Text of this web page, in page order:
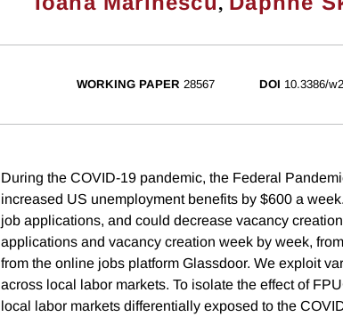
WORKING PAPER 28567 DOI 10.3386/
During the COVID-19 pandemic, the Federal
increased US unemployment benefits by $600 a
job applications, and could decrease vacancy
applications and vacancy creation week by week,
from the online jobs platform Glassdoor. We exploit
across local labor markets. To isolate the effect of
local labor markets differentially exposed to the